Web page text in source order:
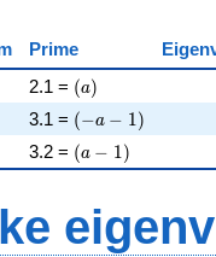
Prime
2.1 = \left(a\right)
(a)
3.1 = \left(-a - 1\right)
(−a − 1)
3.2 = \left(a - 1\right)
(a − 1)